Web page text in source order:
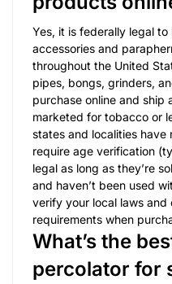
Yes, it is federally legal
accessories and
throughout the United
pipes, bongs, grinders,
purchase online and ship
marketed for tobacco or
states and localities
require age verification
legal as long as they’re
and haven’t been used
verify your local laws and
requirements when
What’s the
percolator for